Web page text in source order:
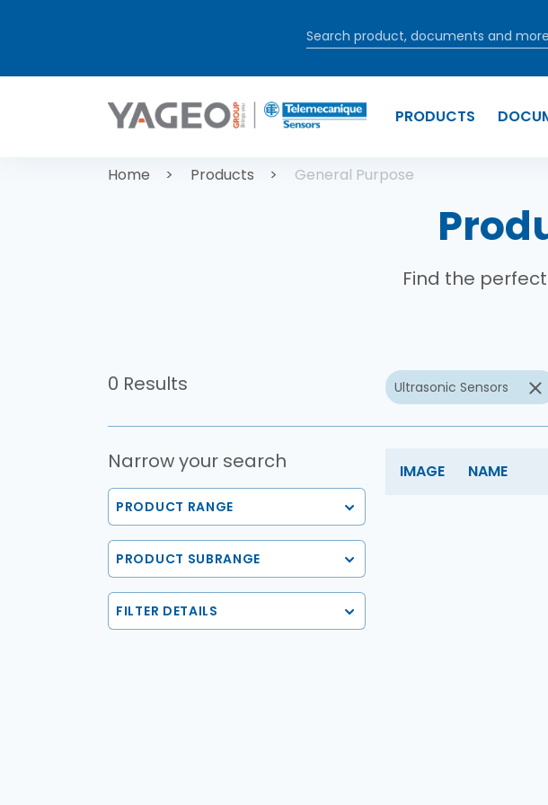
PRODUCTS
Breadcrumb
Home Products General Purpose
Find the
0 Results Ultrasonic Sensors
Narrow your search
PRODUCT RANGE
PRODUCT SUBRANGE
FILTER DETAILS
IMAGE NAME